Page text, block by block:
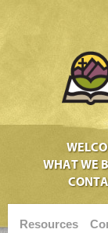
WHAT WE
Resources